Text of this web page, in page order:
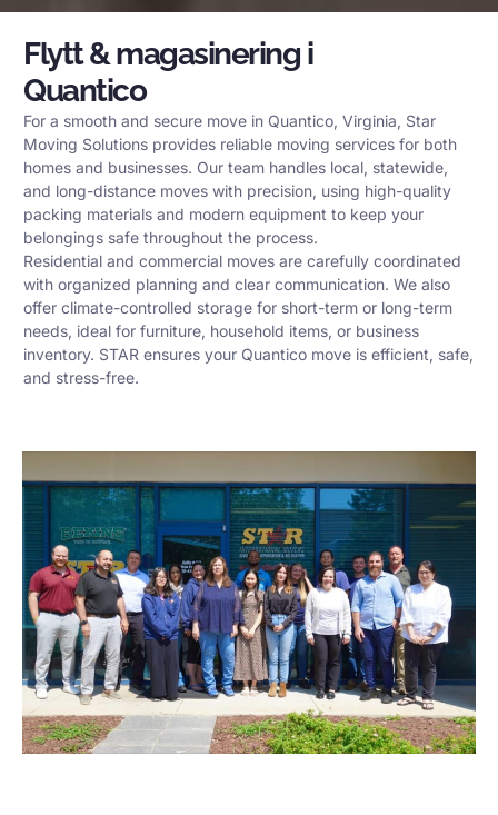
Flytt & magasinering i
Quantico
For a smooth and secure move in Quantico, Virginia, Star
Moving Solutions provides reliable moving services for both
homes and businesses. Our team handles local, statewide,
and long-distance moves with precision, using high-quality
packing materials and modern equipment to keep your
belongings safe throughout the process.
Residential and commercial moves are carefully coordinated
with organized planning and clear communication. We also
offer climate-controlled storage for short-term or long-term
needs, ideal for furniture, household items, or business
inventory. STAR ensures your Quantico move is efficient, safe,
and stress-free.